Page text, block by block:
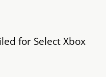
for Select Xbox